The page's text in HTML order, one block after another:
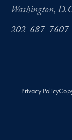
Washington,
202-687-7607
Privacy Policy